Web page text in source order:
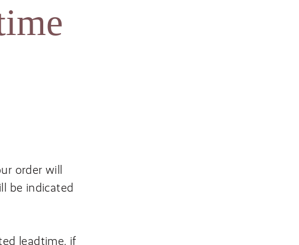
order will
be indicated
leadtime, if